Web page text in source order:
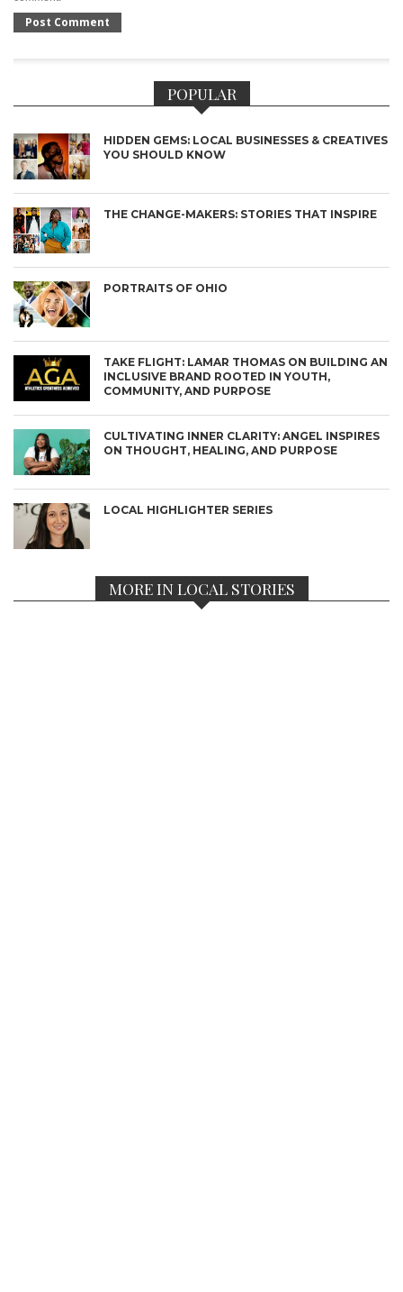
POPULAR
HIDDEN GEMS: LOCAL BUSINESSES & CREATIVES
YOU SHOULD KNOW
THE CHANGE-MAKERS: STORIES THAT INSPIRE
PORTRAITS OF OHIO
TAKE FLIGHT: LAMAR THOMAS ON BUILDING AN
INCLUSIVE BRAND ROOTED IN YOUTH,
COMMUNITY, AND PURPOSE
CULTIVATING INNER CLARITY: ANGEL INSPIRES
ON THOUGHT, HEALING, AND PURPOSE
LOCAL HIGHLIGHTER SERIES
MORE IN LOCAL STORIES